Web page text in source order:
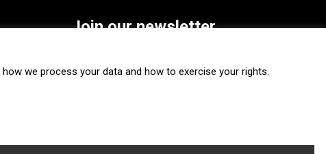
Join our newsletter
SUBSCRIBE
how we process your data and how to exercise your rights.